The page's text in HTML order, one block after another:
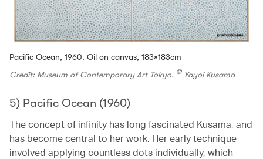
Pacific Ocean, 1960. Oil on canvas, 183×183cm
Credit: Museum of Contemporary Art Tokyo. ©Yayoi Kusama
5) Pacific Ocean (1960)
The concept of infinity has long fascinated Kusama, and
has become central to her work. Her early technique
involved applying countless dots individually, which